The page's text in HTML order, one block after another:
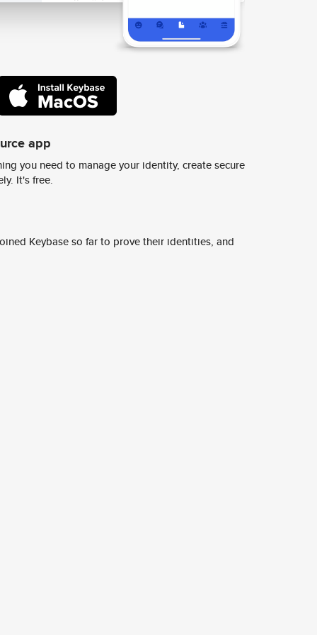
app
you need to manage your identity, create secure
It's free.
Keybase so far to prove their identities, and